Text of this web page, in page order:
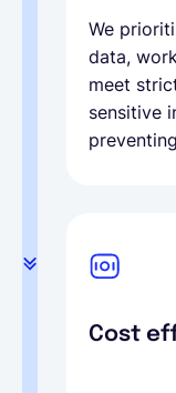
We
data,
meet
sensitive
Cost